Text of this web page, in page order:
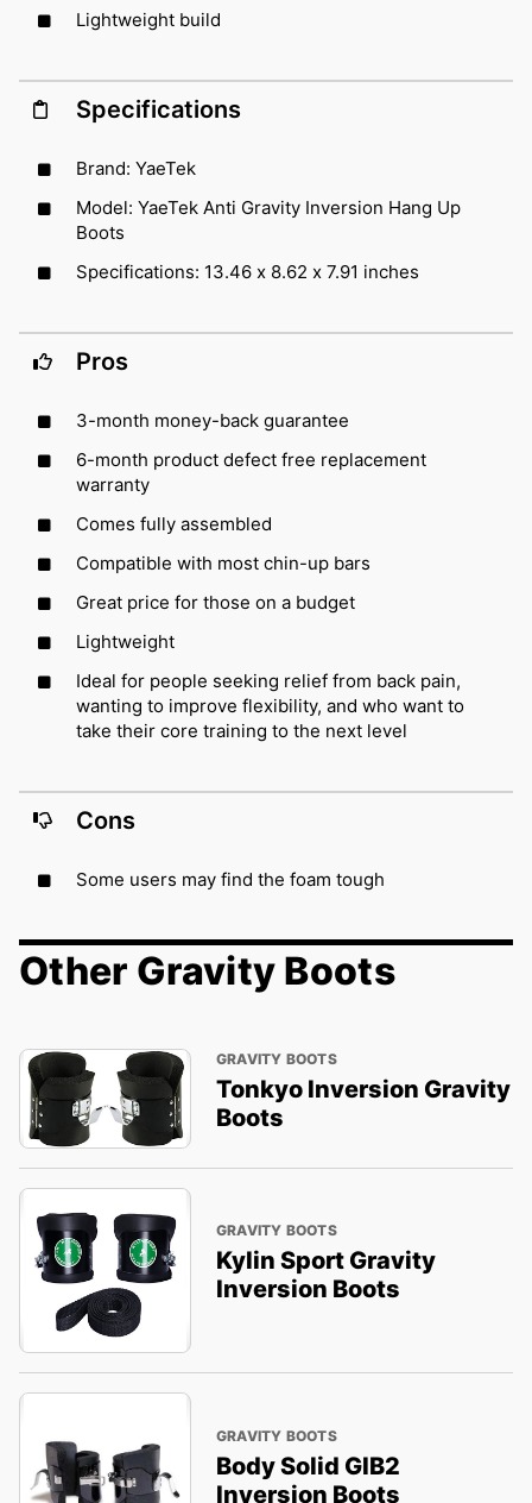
Lightweight build
Specifications
Brand: YaeTek
Model: YaeTek Anti Gravity Inversion Hang Up
Boots
Specifications: 13.46 x 8.62 x 7.91 inches
Pros
3-month money-back guarantee
6-month product defect free replacement
warranty
Comes fully assembled
Compatible with most chin-up bars
Great price for those on a budget
Lightweight
Ideal for people seeking relief from back pain,
wanting to improve flexibility, and who want to
take their core training to the next level
Cons
Some users may find the foam tough
Other Gravity Boots
GRAVITY BOOTS
Tonkyo Inversion Gravity
Boots
GRAVITY BOOTS
Kylin Sport Gravity
Inversion Boots
GRAVITY BOOTS
Body Solid GIB2
Inversion Boots